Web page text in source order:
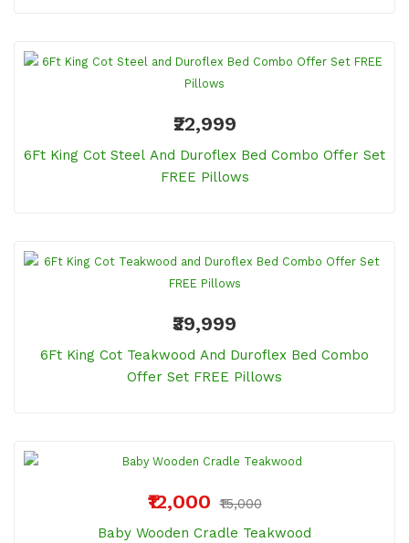
₹22,999
6Ft King Cot Steel And Duroflex Bed Combo Offer Set
FREE Pillows
₹39,999
6Ft King Cot Teakwood And Duroflex Bed Combo
Offer Set FREE Pillows
₹12,000 ₹15,000
Baby Wooden Cradle Teakwood